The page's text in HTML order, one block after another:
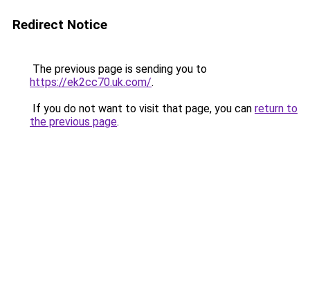
Redirect Notice
The previous page is sending you to
https://ek2cc70.uk.com/.
If you do not want to visit that page, you can return to
the previous page.